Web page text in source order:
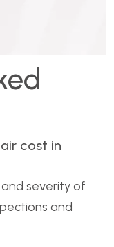
cost in
severity of
and